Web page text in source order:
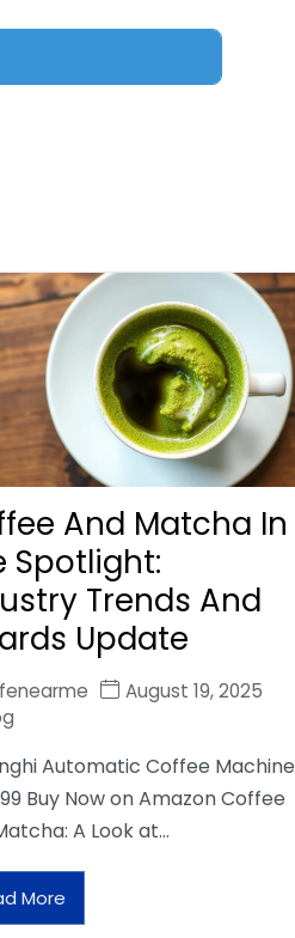
And Matcha In
Spotlight:
Trends And
Update
August 19, 2025
Automatic Coffee Machine
Buy Now on Amazon Coffee
A Look at…
More